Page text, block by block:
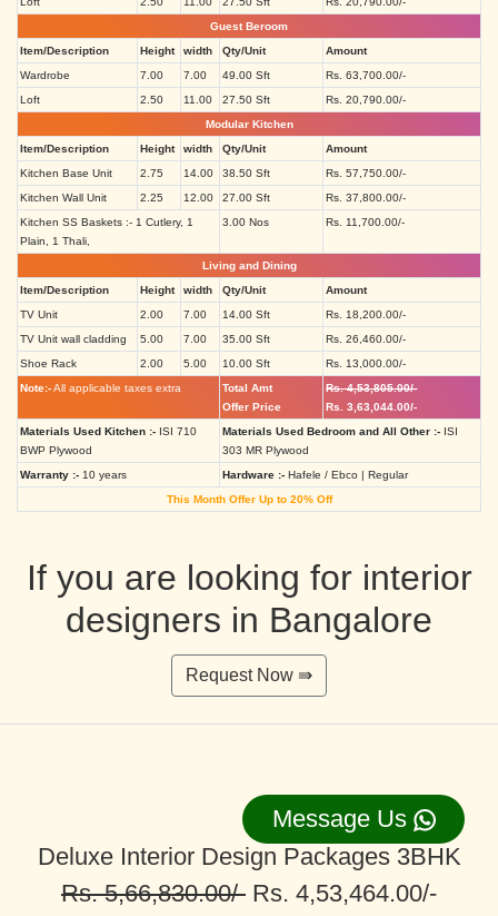
Guest Beroom
Item/Description
Height width Qty/Unit
Amount
Wardrobe
7.00 7.00 49.00 Sft
Rs. 63,700.00/-
Loft
2.50 11.00 27.50 Sft
Rs. 20,790.00/-
Modular Kitchen
Item/Description
Height width Qty/Unit
Amount
Kitchen Base Unit
2.75 14.00 38.50 Sft
Rs. 57,750.00/-
Kitchen Wall Unit
2.25 12.00 27.00 Sft
Rs. 37,800.00/-
Kitchen SS Baskets :- 1 Cutlery, 1
Plain, 1 Thali,
3.00 Nos Rs. 11,700.00/-
Living and Dining
Item/Description
Height width Qty/Unit
Amount
TV Unit
2.00 7.00 14.00 Sft
Rs. 18,200.00/-
TV Unit wall cladding
5.00 7.00 35.00 Sft
Rs. 26,460.00/-
Shoe Rack
2.00 5.00 10.00 Sft
Rs. 13,000.00/-
Note:-All applicable taxes extra
Total Amt
Offer Price
Rs. 4,53,805.00/-
Rs. 3,63,044.00/-
Materials Used Kitchen :- ISI 710
BWP Plywood
Materials Used Bedroom and All Other :- ISI
303 MR Plywood
Warranty :- 10 years Hardware :- Hafele / Ebco | Regular
This Month Offer Up to 20% Off
If you are looking for interior
designers in Bangalore
Request Now ⇛
Deluxe Interior Design Packages 3BHK
Rs. 5,66,830.00/- Rs. 4,53,464.00/-
Message Us